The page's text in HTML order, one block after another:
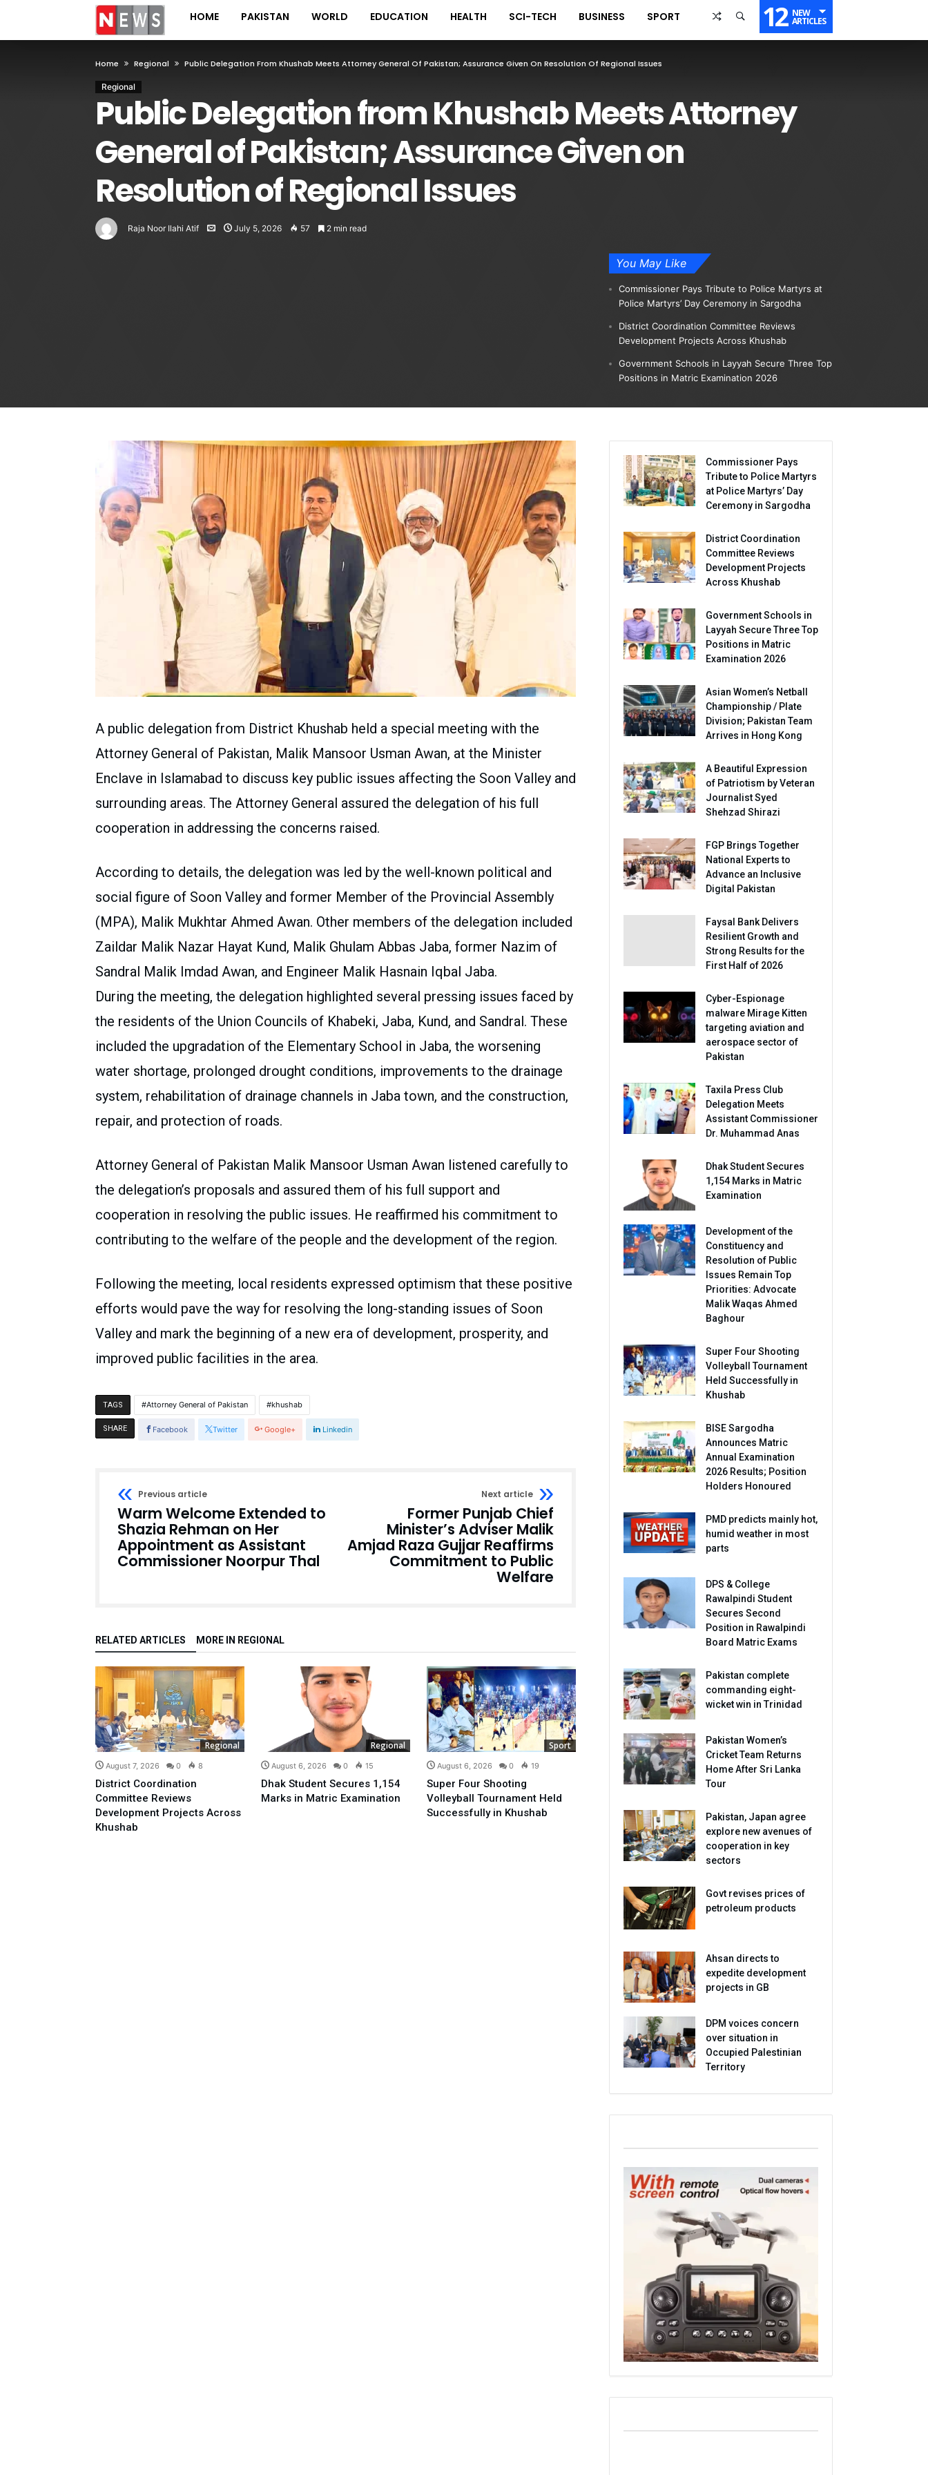
HOME PAKISTAN WORLD EDUCATION HEALTH SCI-TECH BUSINESS SPORT 12 NEW
ARTICLES
Home Regional Public Delegation From Khushab Meets Attorney General Of Pakistan; Assurance Given On Resolution Of Regional Issues
Regional
Public Delegation from Khushab Meets Attorney
General of Pakistan; Assurance Given on
Resolution of Regional Issues
Raja Noor Ilahi Atif July 5, 2026 57 2 min read
You May Like
Commissioner Pays Tribute to Police Martyrs at
Police Martyrs’ Day Ceremony in Sargodha
District Coordination Committee Reviews
Development Projects Across Khushab
Government Schools in Layyah Secure Three Top
Positions in Matric Examination 2026
A public delegation from District Khushab held a special meeting with the
Attorney General of Pakistan, Malik Mansoor Usman Awan, at the Minister
Enclave in Islamabad to discuss key public issues affecting the Soon Valley and
surrounding areas. The Attorney General assured the delegation of his full
cooperation in addressing the concerns raised.
According to details, the delegation was led by the well-known political and
social figure of Soon Valley and former Member of the Provincial Assembly
(MPA), Malik Mukhtar Ahmed Awan. Other members of the delegation included
Zaildar Malik Nazar Hayat Kund, Malik Ghulam Abbas Jaba, former Nazim of
Sandral Malik Imdad Awan, and Engineer Malik Hasnain Iqbal Jaba.
During the meeting, the delegation highlighted several pressing issues faced by
the residents of the Union Councils of Khabeki, Jaba, Kund, and Sandral. These
included the upgradation of the Elementary School in Jaba, the worsening
water shortage, prolonged drought conditions, improvements to the drainage
system, rehabilitation of drainage channels in Jaba town, and the construction,
repair, and protection of roads.
Attorney General of Pakistan Malik Mansoor Usman Awan listened carefully to
the delegation’s proposals and assured them of his full support and
cooperation in resolving the public issues. He reaffirmed his commitment to
contributing to the welfare of the people and the development of the region.
Following the meeting, local residents expressed optimism that these positive
efforts would pave the way for resolving the long-standing issues of Soon
Valley and mark the beginning of a new era of development, prosperity, and
improved public facilities in the area.
TAGS Attorney General of Pakistan khushab
SHARE Facebook Twitter Google+ Linkedin
Previous article
Warm Welcome Extended to
Shazia Rehman on Her
Appointment as Assistant
Commissioner Noorpur Thal
Next article
Former Punjab Chief
Minister’s Adviser Malik
Amjad Raza Gujjar Reaffirms
Commitment to Public
Welfare
RELATED ARTICLES MORE IN REGIONAL
Regional
August 7, 2026 0 8
District Coordination
Committee Reviews
Development Projects Across
Khushab
Regional
August 6, 2026 0 15
Dhak Student Secures 1,154
Marks in Matric Examination
Sport
August 6, 2026 0 19
Super Four Shooting
Volleyball Tournament Held
Successfully in Khushab
Commissioner Pays
Tribute to Police Martyrs
at Police Martyrs’ Day
Ceremony in Sargodha
District Coordination
Committee Reviews
Development Projects
Across Khushab
Government Schools in
Layyah Secure Three Top
Positions in Matric
Examination 2026
Asian Women’s Netball
Championship / Plate
Division; Pakistan Team
Arrives in Hong Kong
A Beautiful Expression
of Patriotism by Veteran
Journalist Syed
Shehzad Shirazi
FGP Brings Together
National Experts to
Advance an Inclusive
Digital Pakistan
Faysal Bank Delivers
Resilient Growth and
Strong Results for the
First Half of 2026
Cyber-Espionage
malware Mirage Kitten
targeting aviation and
aerospace sector of
Pakistan
Taxila Press Club
Delegation Meets
Assistant Commissioner
Dr. Muhammad Anas
Dhak Student Secures
1,154 Marks in Matric
Examination
Development of the
Constituency and
Resolution of Public
Issues Remain Top
Priorities: Advocate
Malik Waqas Ahmed
Baghour
Super Four Shooting
Volleyball Tournament
Held Successfully in
Khushab
BISE Sargodha
Announces Matric
Annual Examination
2026 Results; Position
Holders Honoured
PMD predicts mainly hot,
humid weather in most
parts
DPS & College
Rawalpindi Student
Secures Second
Position in Rawalpindi
Board Matric Exams
Pakistan complete
commanding eight-
wicket win in Trinidad
Pakistan Women’s
Cricket Team Returns
Home After Sri Lanka
Tour
Pakistan, Japan agree
explore new avenues of
cooperation in key
sectors
Govt revises prices of
petroleum products
Ahsan directs to
expedite development
projects in GB
DPM voices concern
over situation in
Occupied Palestinian
Territory